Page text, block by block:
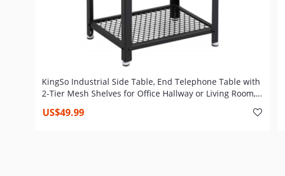
KingSo Industrial Side Table, End Telephone Table with
2-Tier Mesh Shelves for Office Hallway or Living Room,
Narrow, Easy Assembly, Rustic Brown
US$49.99